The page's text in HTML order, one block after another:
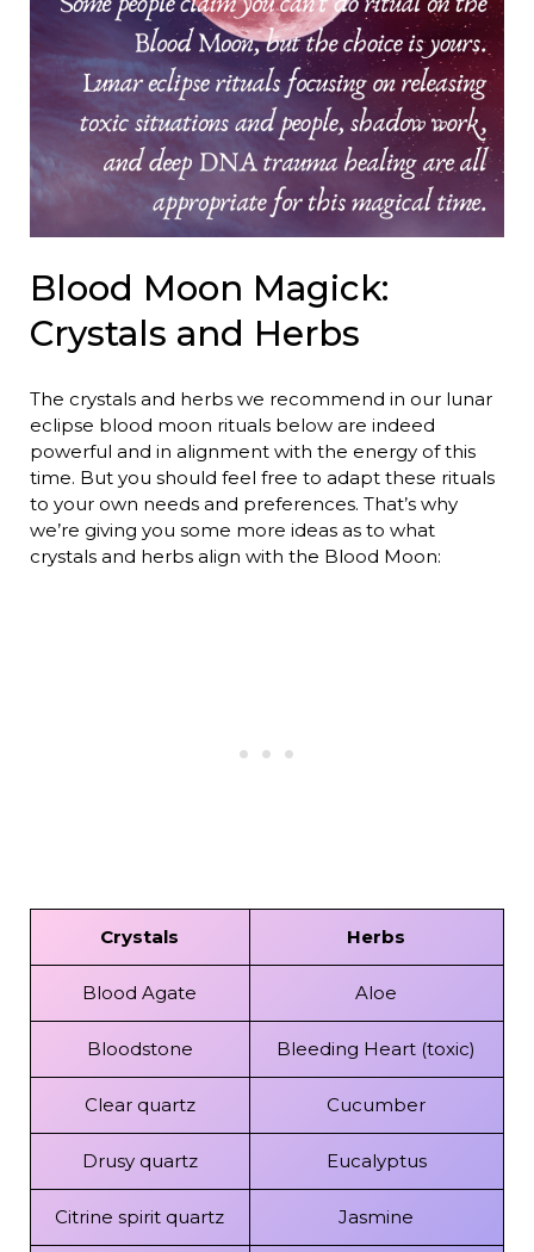
Blood Moon Magick:
Crystals and Herbs
The crystals and herbs we recommend in our lunar
eclipse blood moon rituals below are indeed
powerful and in alignment with the energy of this
time. But you should feel free to adapt these rituals
to your own needs and preferences. That’s why
we’re giving you some more ideas as to what
crystals and herbs align with the Blood Moon:
Crystals Herbs
Blood Agate Aloe
Bloodstone Bleeding Heart (toxic)
Clear quartz Cucumber
Drusy quartz Eucalyptus
Citrine spirit quartz Jasmine